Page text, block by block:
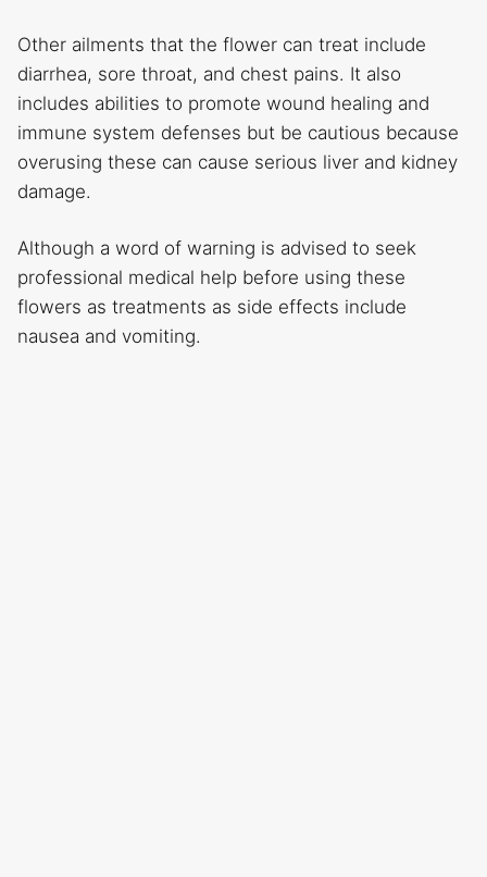
Other ailments that the flower can treat include
diarrhea, sore throat, and chest pains. It also
includes abilities to promote wound healing and
immune system defenses but be cautious because
overusing these can cause serious liver and kidney
damage.
Although a word of warning is advised to seek
professional medical help before using these
flowers as treatments as side effects include
nausea and vomiting.